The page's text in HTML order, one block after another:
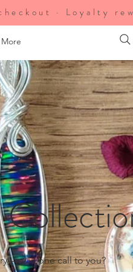
More
· Loyalty
— will one call to you?